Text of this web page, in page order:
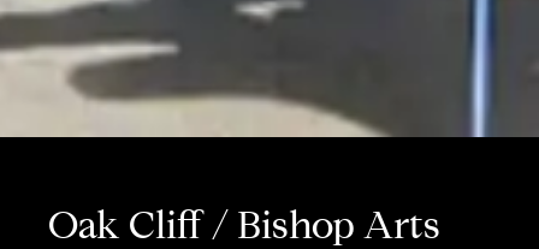
Oak Cliff / Bishop Arts